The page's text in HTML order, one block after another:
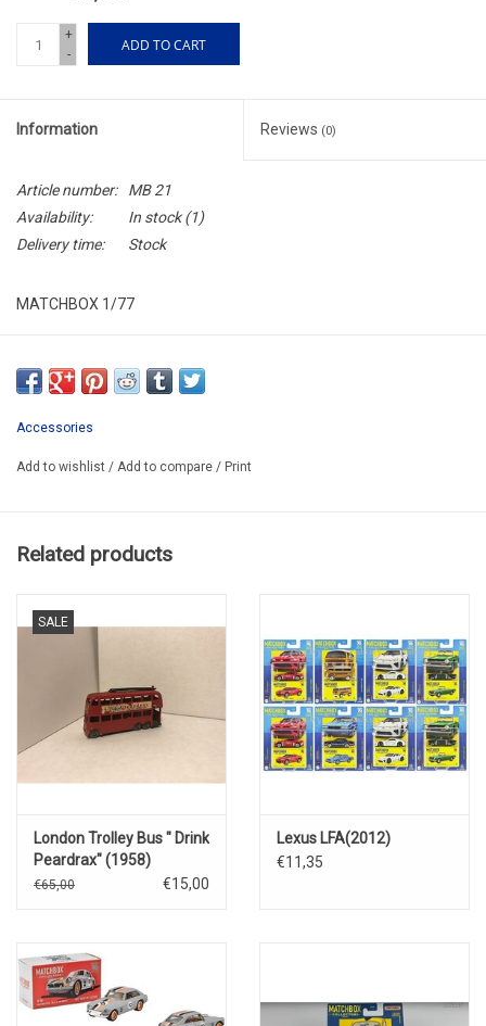
+
-
ADD TO CART
Information Reviews (0)
Article number:
MB 21
Availability:
In stock(1)
Delivery time:
Stock
MATCHBOX 1/77
SECOND HAND
USED MISSING SOME PAINT
IN PLASTIC FOLDING BOX
Accessories
Add to wishlist / Add to compare / Print
Related products
SALE
London Trolley Bus " Drink
Peardrax" (1958)
€65,00 €15,00
Lexus LFA(2012)
€11,35